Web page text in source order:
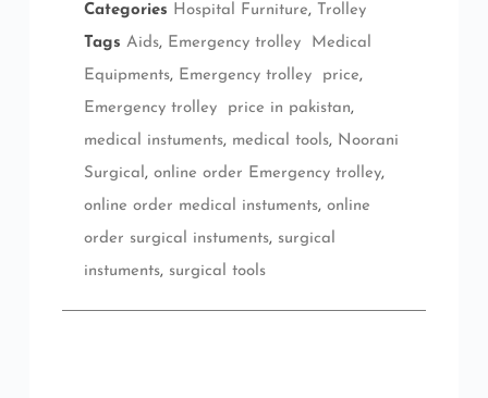
Categories Hospital Furniture,
Trolley
Tags Aids, Emergency trolley Medical
Equipments, Emergency trolley price,
Emergency trolley price in pakistan,
medical instuments, medical tools, Noorani
Surgical , online order Emergency trolley,
online order medical instuments, online
order surgical instuments, surgical
instuments, surgical tools